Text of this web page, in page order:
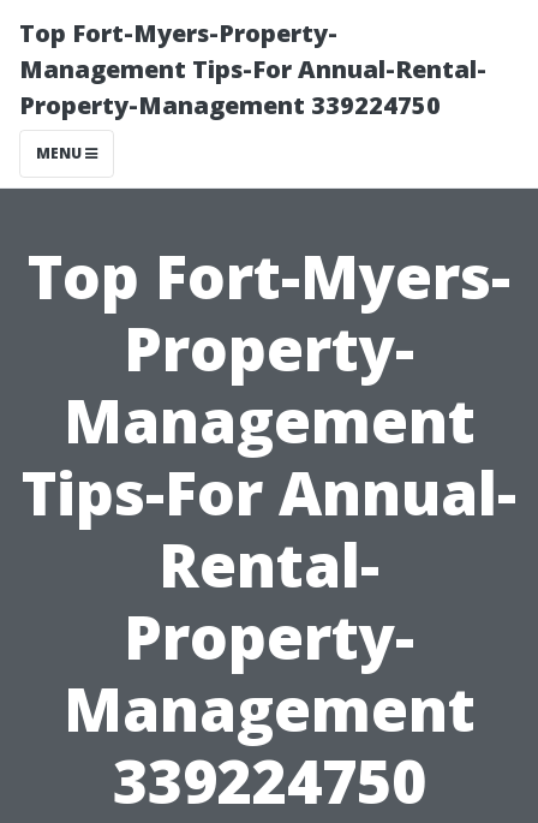
Top Fort-Myers-Property-
Management Tips-For Annual-Rental-
Property-Management 339224750
MENU
Top Fort-Myers-
Property-
Management
Tips-For Annual-
Rental-
Property-
Management
339224750